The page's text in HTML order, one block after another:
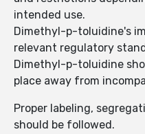
intended use.
Dimethyl-p-toluidine's
relevant regulatory
Dimethyl-p-toluidine
place away from
Proper labeling,
should be followed.